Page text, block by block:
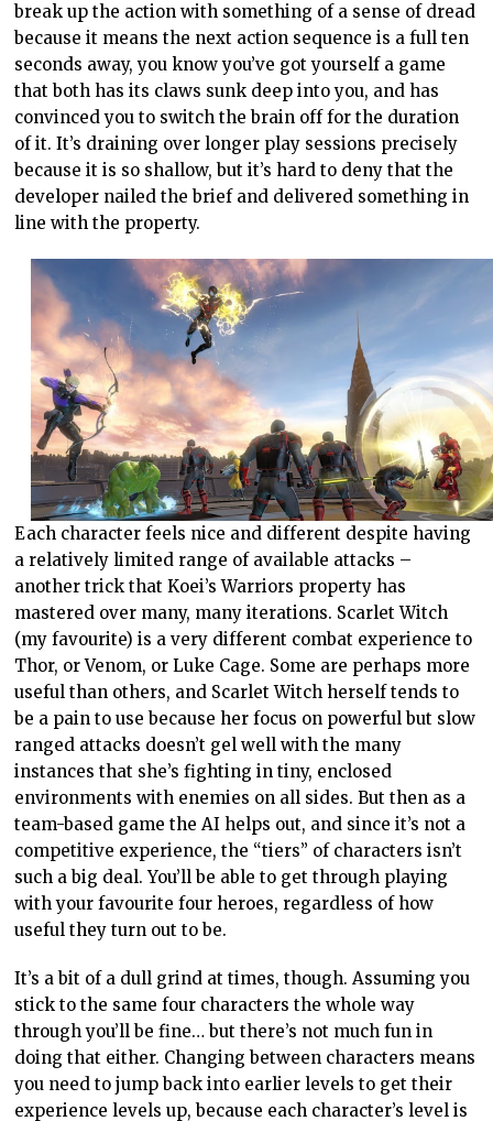
break up the action with something of a sense of dread
because it means the next action sequence is a full ten
seconds away, you know you’ve got yourself a game
that both has its claws sunk deep into you, and has
convinced you to switch the brain off for the duration
of it. It’s draining over longer play sessions precisely
because it is so shallow, but it’s hard to deny that the
developer nailed the brief and delivered something in
line with the property.
Each character feels nice and different despite having
a relatively limited range of available attacks –
another trick that Koei’s Warriors property has
mastered over many, many iterations. Scarlet Witch
(my favourite) is a very different combat experience to
Thor, or Venom, or Luke Cage. Some are perhaps more
useful than others, and Scarlet Witch herself tends to
be a pain to use because her focus on powerful but slow
ranged attacks doesn’t gel well with the many
instances that she’s fighting in tiny, enclosed
environments with enemies on all sides. But then as a
team-based game the AI helps out, and since it’s not a
competitive experience, the “tiers” of characters isn’t
such a big deal. You’ll be able to get through playing
with your favourite four heroes, regardless of how
useful they turn out to be.
It’s a bit of a dull grind at times, though. Assuming you
stick to the same four characters the whole way
through you’ll be fine… but there’s not much fun in
doing that either. Changing between characters means
you need to jump back into earlier levels to get their
experience levels up, because each character’s level is